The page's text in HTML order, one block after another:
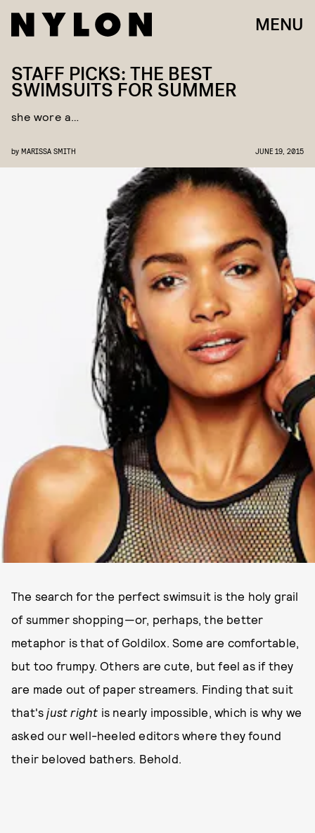
MENU
STAFF PICKS: THE BEST
SWIMSUITS FOR SUMMER
she wore a…
by MARISSA SMITH JUNE 19, 2015
The search for the perfect swimsuit is the holy grail
of summer shopping—or, perhaps, the better
metaphor is that of Goldilox. Some are comfortable,
but too frumpy. Others are cute, but feel as if they
are made out of paper streamers. Finding that suit
that'sjust right is nearly impossible, which is why we
asked our well-heeled editors where they found
their beloved bathers. Behold.